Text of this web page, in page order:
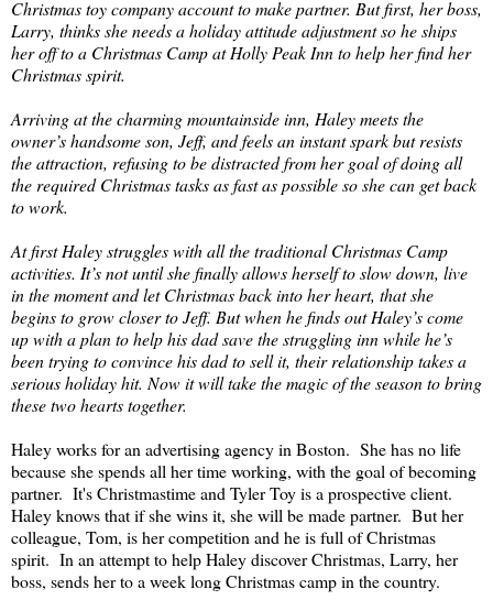
Christmas toy company account to make partner. But first, her boss,
Larry, thinks she needs a holiday attitude adjustment so he ships
her off to a Christmas Camp at Holly Peak Inn to help her find her
Christmas spirit.
Arriving at the charming mountainside inn, Haley meets the
owner’s handsome son, Jeff, and feels an instant spark but resists
the attraction, refusing to be distracted from her goal of doing all
the required Christmas tasks as fast as possible so she can get back
to work.
At first Haley struggles with all the traditional Christmas Camp
activities. It’s not until she finally allows herself to slow down, live
in the moment and let Christmas back into her heart, that she
begins to grow closer to Jeff. But when he finds out Haley’s come
up with a plan to help his dad save the struggling inn while he’s
been trying to convince his dad to sell it, their relationship takes a
serious holiday hit. Now it will take the magic of the season to bring
these two hearts together.
Haley works for an advertising agency in Boston. She has no life
because she spends all her time working, with the goal of becoming
partner. It's Christmastime and Tyler Toy is a prospective client.
Haley knows that if she wins it, she will be made partner. But her
colleague, Tom, is her competition and he is full of Christmas
spirit. In an attempt to help Haley discover Christmas, Larry, her
boss, sends her to a week long Christmas camp in the country.